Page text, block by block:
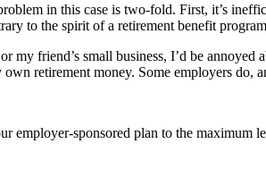
in this case is two-fold. First, it’s
to the spirit of a retirement benefit
my friend’s small business, I’d be
retirement money. Some employers do,
employer-sponsored plan to the maximum